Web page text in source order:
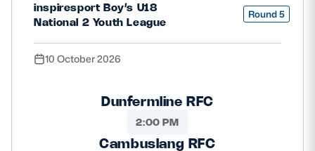
inspiresport Boy’s U18
National 2 Youth League
Round 5
10 October 2026
Dunfermline RFC
2:00 PM
Cambuslang RFC